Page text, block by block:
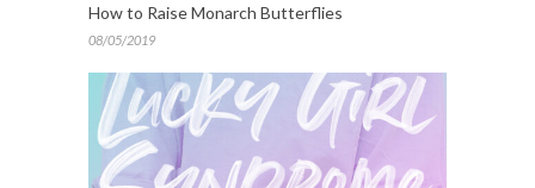
How to Raise Monarch Butterflies
08/05/2019